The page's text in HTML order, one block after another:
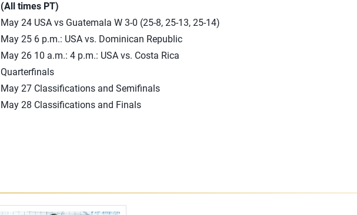
(All times PT)
May 24 USA vs Guatemala W 3-0 (25-8, 25-13, 25-14)
May 25 6 p.m.: USA vs. Dominican Republic
May 26 10 a.m.: 4 p.m.: USA vs. Costa Rica
Quarterfinals
May 27 Classifications and Semifinals
May 28 Classifications and Finals